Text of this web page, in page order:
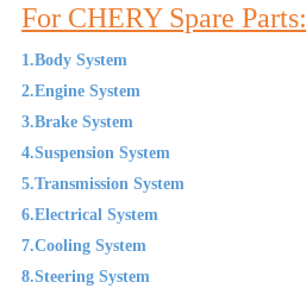
For CHERY Spare Parts:
1.Body System
2.Engine System
3.Brake System
4.Suspension System
5.Transmission System
6.Electrical System
7.Cooling System
8.Steering System